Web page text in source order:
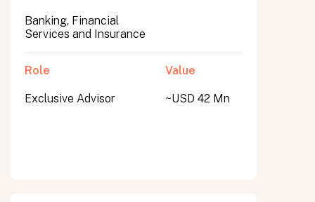
Banking, Financial
Services and Insurance
Role
Exclusive Advisor
Value
~USD 42 Mn